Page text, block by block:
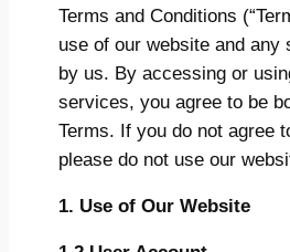
Terms and Conditions
use of our website and any
by us. By accessing or
services, you agree to be
Terms. If you do not agree
please do not use our
1. Use of Our Website